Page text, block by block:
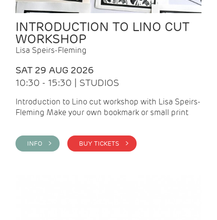
INTRODUCTION TO LINO CUT
WORKSHOP
Lisa Speirs-Fleming
SAT 29 AUG 2026
10:30 - 15:30 | STUDIOS
Introduction to Lino cut workshop with Lisa Speirs-
Fleming Make your own bookmark or small print
INFO > BUY TICKETS >